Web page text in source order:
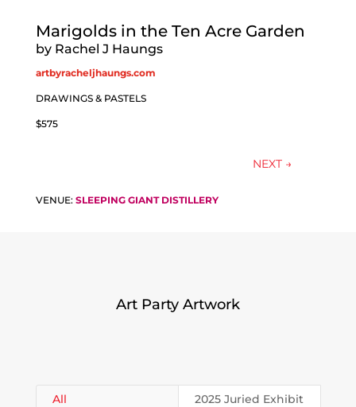
Marigolds in the Ten Acre Garden
by Rachel J Haungs
artbyracheljhaungs.com
DRAWINGS & PASTELS
$575
NEXT →
VENUE: SLEEPING GIANT DISTILLERY
Art Party Artwork
All 2025 Juried Exhibit